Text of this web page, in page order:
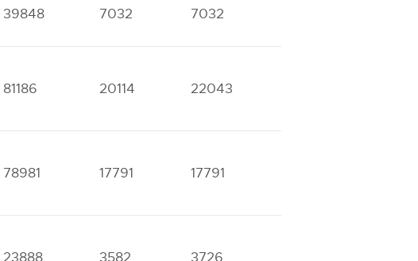
39848 7032 7032
81186 20114 22043
78981 17791 17791
23888 3582 3726